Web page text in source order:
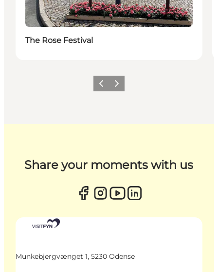
The Rose Festival
Previous
Next
Share your moments with us
Munkebjergvænget 1, 5230 Odense